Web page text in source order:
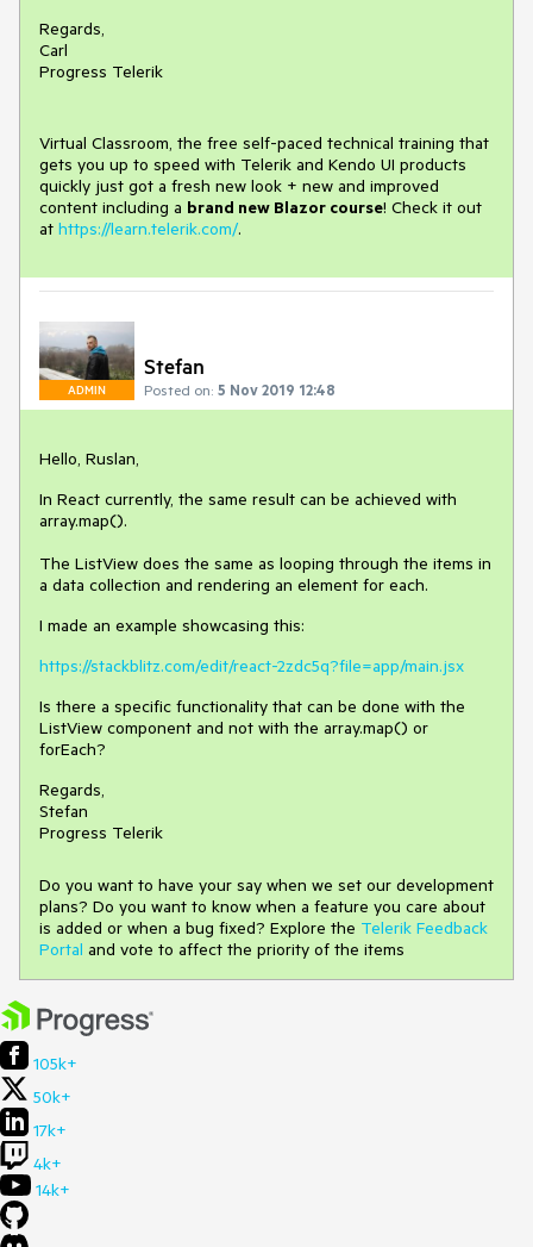
Regards,
Carl
Progress Telerik
Virtual Classroom, the free self-paced technical training that
gets you up to speed with Telerik and Kendo UI products
quickly just got a fresh new look + new and improved
content including a brand new Blazor course! Check it out
at https://learn.telerik.com/.
ADMIN
Stefan
Posted on: 5 Nov 2019 12:48
Hello, Ruslan,
In React currently, the same result can be achieved with
array.map().
The ListView does the same as looping through the items in
a data collection and rendering an element for each.
I made an example showcasing this:
https://stackblitz.com/edit/react-2zdc5q?file=app/main.jsx
Is there a specific functionality that can be done with the
ListView component and not with the array.map() or
forEach?
Regards,
Stefan
Progress Telerik
Do you want to have your say when we set our development
plans? Do you want to know when a feature you care about
is added or when a bug fixed? Explore the Telerik Feedback
Portal and vote to affect the priority of the items
105k+
50k+
17k+
4k+
14k+